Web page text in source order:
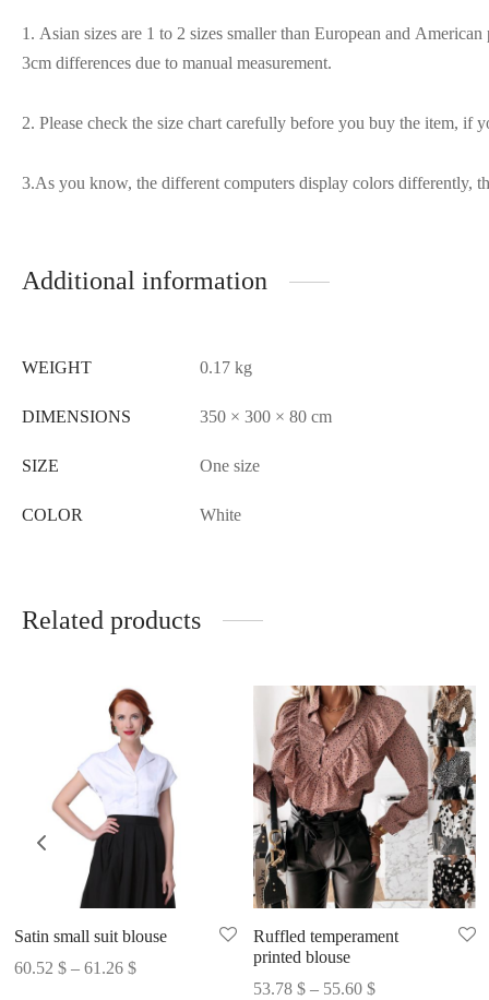
1. Asian sizes are 1 to 2 sizes smaller than European and
3cm differences due to manual measurement.
2. Please check the size chart carefully before you buy the item, if
3.As you know, the different computers display colors
Additional information
WEIGHT 0.17 kg
DIMENSIONS 350 × 300 × 80 cm
SIZE One size
COLOR White
Related products
Satin small suit blouse
60.52 $ – 61.26 $Price
Ruffled temperament
printed blouse
53.78 $ – 55.60 $Price